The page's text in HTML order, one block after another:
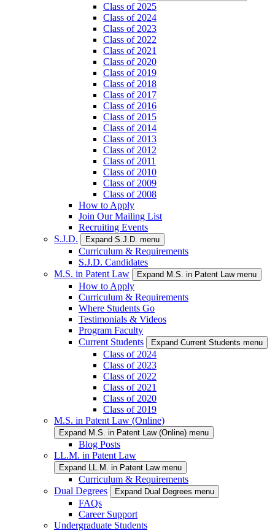
Class of 2025
Class of 2024
Class of 2023
Class of 2022
Class of 2021
Class of 2020
Class of 2019
Class of 2018
Class of 2017
Class of 2016
Class of 2015
Class of 2014
Class of 2013
Class of 2012
Class of 2011
Class of 2010
Class of 2009
Class of 2008
How to Apply
Join Our Mailing List
Recruiting Events
S.J.D.
Expand S.J.D. menu
Curriculum & Requirements
S.J.D. Candidates
M.S. in Patent Law
Expand M.S. in Patent Law menu
How to Apply
Curriculum & Requirements
Where Students Go
Testimonials & Videos
Program Faculty
Current Students
Expand Current Students menu
Class of 2024
Class of 2023
Class of 2022
Class of 2021
Class of 2020
Class of 2019
M.S. in Patent Law (Online)
Expand M.S. in Patent Law (Online) menu
Blog Posts
LL.M. in Patent Law
Expand LL.M. in Patent Law menu
Curriculum & Requirements
Dual Degrees
Expand Dual Degrees menu
FAQs
Career Support
Undergraduate Students